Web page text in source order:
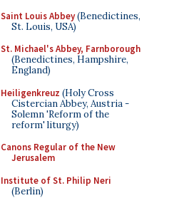
Saint Louis Abbey(Benedictines,
St. Louis, USA)
St. Michael's Abbey, Farnborough
(Benedictines, Hampshire,
England)
Heiligenkreuz (Holy Cross
Cistercian Abbey, Austria -
Solemn 'Reform of the
reform' liturgy)
Canons Regular of the New
Jerusalem
Institute of St. Philip Neri
(Berlin)